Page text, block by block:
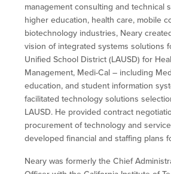
management consulting and technical
higher education, health care, mobile
biotechnology industries, Neary
vision of integrated systems solutions
Unified School District (LAUSD) for
Management, Medi-Cal – including
education, and student information
facilitated technology solutions
LAUSD. He provided contract
procurement of technology and
developed financial and staffing plans
Neary was formerly the Chief